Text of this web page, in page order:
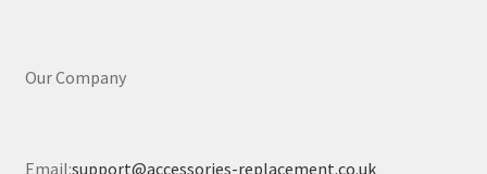
Our Company
Email:support@accessories-replacement.co.uk